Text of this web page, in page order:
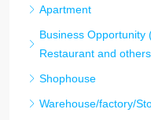
Apartment
Business Opportunity
Restaurant and
Shophouse
Warehouse/factory/